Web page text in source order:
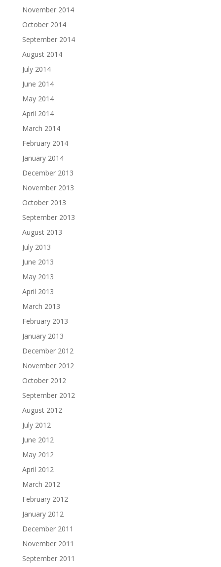
November 2014
October 2014
September 2014
August 2014
July 2014
June 2014
May 2014
April 2014
March 2014
February 2014
January 2014
December 2013
November 2013
October 2013
September 2013
August 2013
July 2013
June 2013
May 2013
April 2013
March 2013
February 2013
January 2013
December 2012
November 2012
October 2012
September 2012
August 2012
July 2012
June 2012
May 2012
April 2012
March 2012
February 2012
January 2012
December 2011
November 2011
September 2011